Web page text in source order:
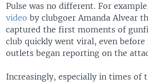
Pulse was no different. For
video by clubgoer Amanda Alvear
captured the first moments of
club quickly went viral, even before
outlets began reporting on the
Increasingly, especially in times of